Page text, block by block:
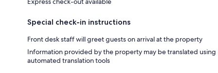
Special check-in instructions
Front desk staff will greet guests on arrival at the property
Information provided by the property may be translated using
automated translation tools